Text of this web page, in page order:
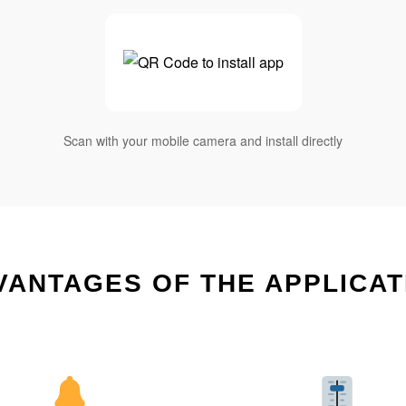
Scan with your mobile camera and install directly
OF THE